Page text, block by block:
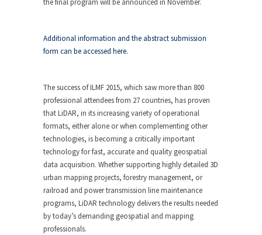
the final program will be announced in November.
Additional information and the abstract submission
form can be accessed here.
The success of ILMF 2015, which saw more than 800
professional attendees from 27 countries, has proven
that LiDAR, in its increasing variety of operational
formats, either alone or when complementing other
technologies, is becoming a critically important
technology for fast, accurate and quality geospatial
data acquisition. Whether supporting highly detailed 3D
urban mapping projects, forestry management, or
railroad and power transmission line maintenance
programs, LiDAR technology delivers the results needed
by today’s demanding geospatial and mapping
professionals.